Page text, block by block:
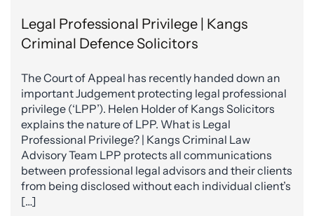
Legal Professional Privilege | Kangs
Criminal Defence Solicitors
The Court of Appeal has recently handed down an
important Judgement protecting legal professional
privilege (‘LPP’). Helen Holder of Kangs Solicitors
explains the nature of LPP. What is Legal
Professional Privilege? | Kangs Criminal Law
Advisory Team LPP protects all communications
between professional legal advisors and their clients
from being disclosed without each individual client’s
[…]